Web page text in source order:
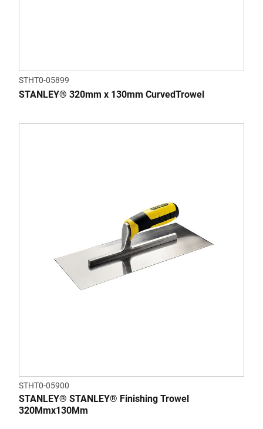
STHT0-05899
STANLEY® 320mm x 130mm CurvedTrowel
STHT0-05900
STANLEY® STANLEY® Finishing Trowel
320Mmx130Mm